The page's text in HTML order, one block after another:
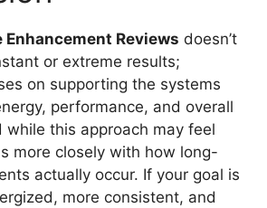
Enhancement Reviews doesn’t
or extreme results;
on supporting the systems
performance, and overall
this approach may feel
more closely with how long-
actually occur. If your goal is
more consistent, and